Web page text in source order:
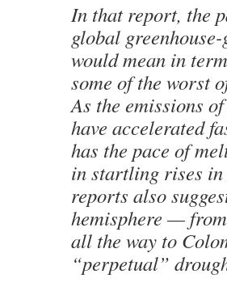
In that report, the
global
would mean in
some of the worst
As the emissions
have accelerated
has the pace of
in startling rises in
reports also
hemisphere —
all the way to
“perpetual”